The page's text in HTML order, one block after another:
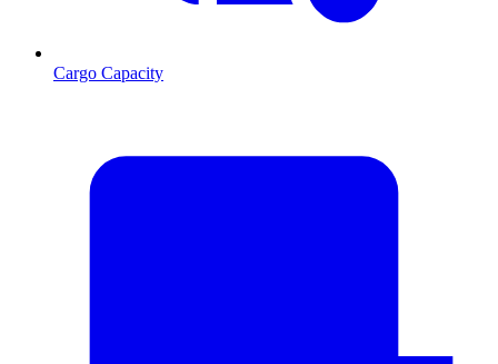
Cargo Capacity